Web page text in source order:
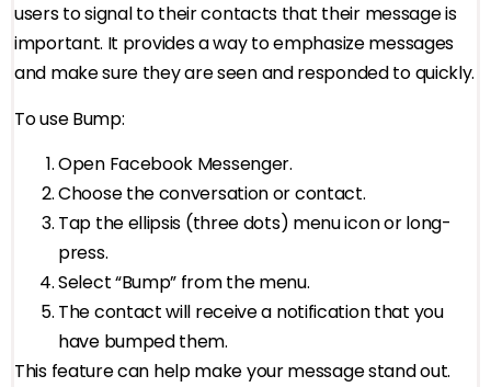
users to signal to their contacts that their message is
important. It provides a way to emphasize messages
and make sure they are seen and responded to quickly.
To use Bump:
Open Facebook Messenger.
Choose the conversation or contact.
Tap the ellipsis (three dots) menu icon or long-
press.
Select “Bump” from the menu.
The contact will receive a notification that you
have bumped them.
This feature can help make your message stand out.